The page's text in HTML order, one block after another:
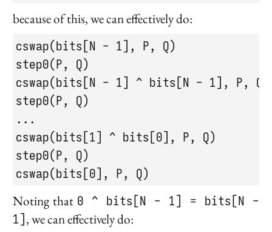
because of this, we can effectively do:
cswap(bits[N - 1], P, Q)
step0(P, Q)
cswap(bits[N - 1] ^ bits[N - 1], P, Q)
step0(P, Q)
...
cswap(bits[1] ^ bits[0], P, Q)
step0(P, Q)
cswap(bits[0], P, Q)
Noting that 0 ^ bits[N - 1] = bits[N -
1], we can effectively do: